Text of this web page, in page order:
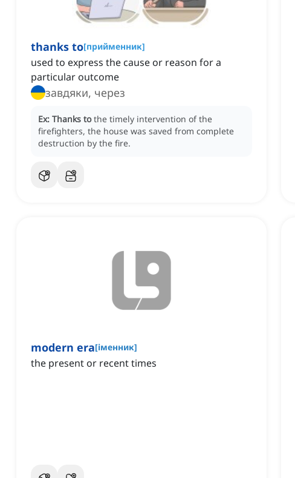
thanks to[прийменник]
used to express the cause or reason for a
particular outcome
завдяки, через
Ex: Thanks to the timely intervention of the
firefighters, the house was saved from complete
destruction by the fire.
modern era[іменник]
the present or recent times